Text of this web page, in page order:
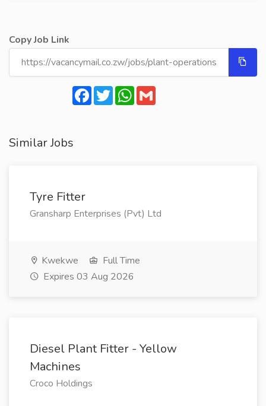
Copy Job Link
Facebook
TwitterWhatsApp
Similar Jobs
Tyre Fitter
Gransharp Enterprises (Pvt) Ltd
Kwekwe
Full Time
Expires 03 Aug 2026
Diesel Plant Fitter - Yellow
Machines
Croco Holdings